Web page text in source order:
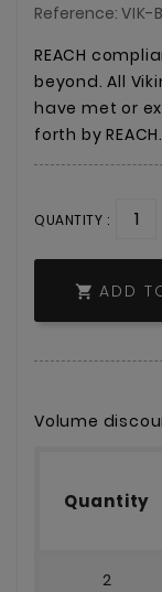
Reference: VIK-
REACH
beyond. All
have met or
forth by REACH.
QUANTITY :
 ADD
Volume
Quantity
2